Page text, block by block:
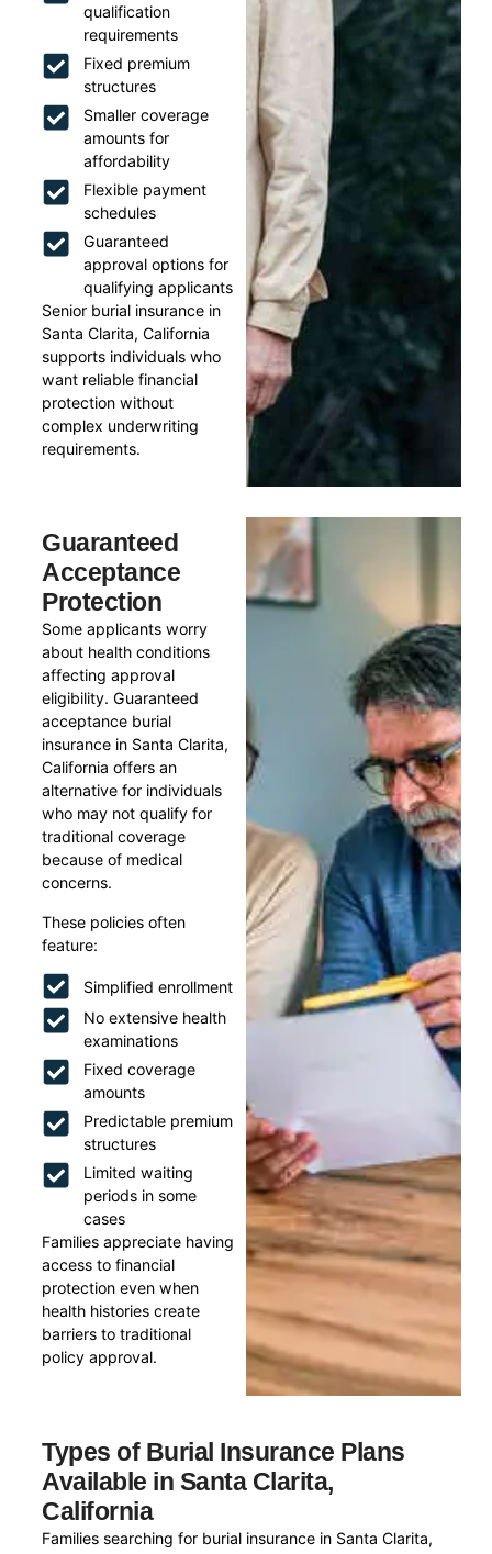
qualification
requirements
Fixed premium
structures
Smaller coverage
amounts for
affordability
Flexible payment
schedules
Guaranteed
approval options for
qualifying applicants
Senior burial insurance in
Santa Clarita, California
supports individuals who
want reliable financial
protection without
complex underwriting
requirements.
Guaranteed
Acceptance
Protection
Some applicants worry
about health conditions
affecting approval
eligibility. Guaranteed
acceptance burial
insurance in Santa Clarita,
California offers an
alternative for individuals
who may not qualify for
traditional coverage
because of medical
concerns.
These policies often
feature:
Simplified enrollment
No extensive health
examinations
Fixed coverage
amounts
Predictable premium
structures
Limited waiting
periods in some
cases
Families appreciate having
access to financial
protection even when
health histories create
barriers to traditional
policy approval.
Types of Burial Insurance Plans
Available in Santa Clarita,
California
Families searching for burial insurance in Santa Clarita,